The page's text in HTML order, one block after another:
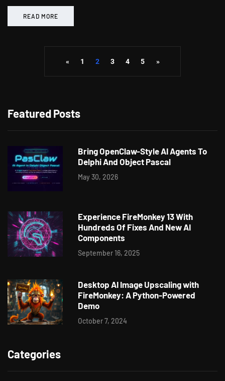
READ MORE
« 1 2 3 4 5 »
Featured Posts
Bring OpenClaw-Style AI Agents To
Delphi And Object Pascal
May 30, 2026
Experience FireMonkey 13 With
Hundreds Of Fixes And New AI
Components
September 16, 2025
Desktop AI Image Upscaling with
FireMonkey: A Python-Powered
Demo
October 7, 2024
Categories